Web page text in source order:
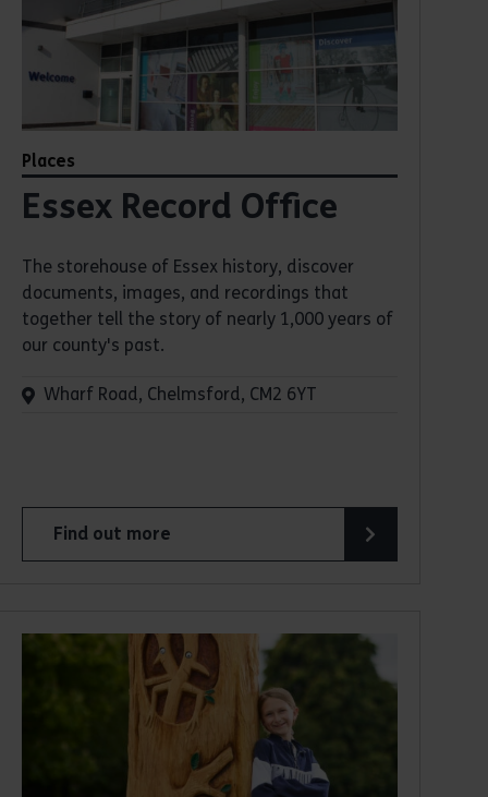
Places
Essex Record Office
The storehouse of Essex history, discover
documents, images, and recordings that
together tell the story of nearly 1,000 years of
our county's past.
Wharf Road, Chelmsford, CM2 6YT
Find out more
about Essex Record Office